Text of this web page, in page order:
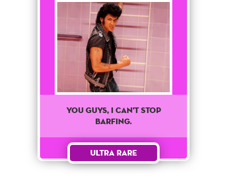
You Guys, I Can't Stop
Barfing.
Ultra Rare